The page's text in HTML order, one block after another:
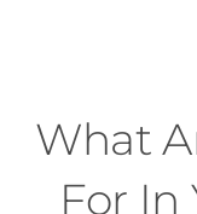
What
For In